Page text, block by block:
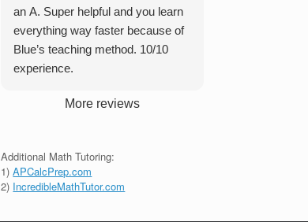
an A. Super helpful and you learn
everything way faster because of
Blue’s teaching method. 10/10
experience.
More reviews
Additional Math Tutoring:
1)APCalcPrep.com
2) IncredibleMathTutor.com